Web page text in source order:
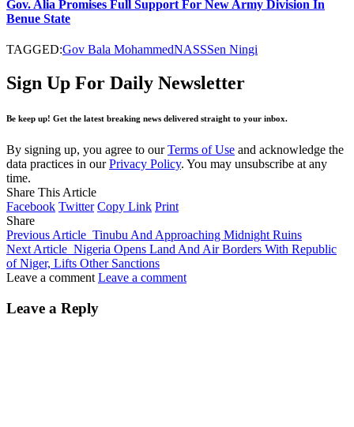
Gov. Alia Promises Full Support For New Army Division In
Benue State
TAGGED:Gov Bala MohammedNASSSen Ningi
Sign Up For Daily Newsletter
Be keep up! Get the latest breaking news delivered straight to your inbox.
By signing up, you agree to ourTerms of Use and acknowledge the
data practices in ourPrivacy Policy. You may unsubscribe at any
time.
Share This Article
Facebook Twitter Copy Link Print
Share
Previous Article Tinubu And Approaching Midnight Ruins
Next Article Nigeria Opens Land And Air Borders With Republic
of Niger, Lifts Other Sanctions
Leave a comment Leave a comment
Leave a Reply